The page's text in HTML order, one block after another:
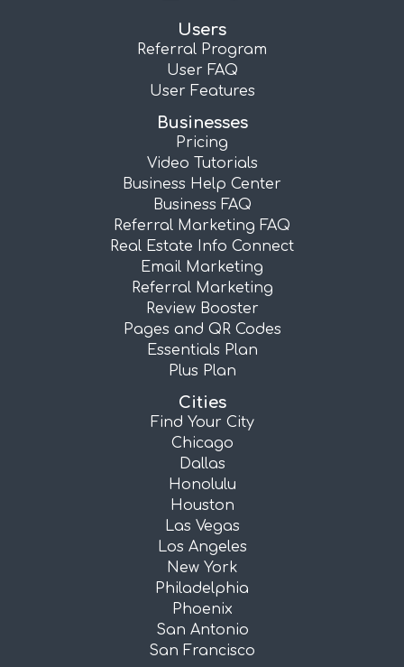
Users
Referral Program
User FAQ
User Features
Businesses
Pricing
Video Tutorials
Business Help Center
Business FAQ
Referral Marketing FAQ
Real Estate Info Connect
Email Marketing
Referral Marketing
Review Booster
Pages and QR Codes
Essentials Plan
Plus Plan
Cities
Find Your City
Chicago
Dallas
Honolulu
Houston
Las Vegas
Los Angeles
New York
Philadelphia
Phoenix
San Antonio
San Francisco